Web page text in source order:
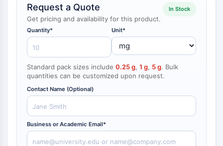
NF-κB
CYTOSKELETON
Cytoskeleton
Lysyl Oxidase
Tissue Factor Pathway Inhibitor (TFPI)
Clathrin
Cdc42-binding kinase
Claudin
Dystrophin
MASTL
Cadherin
Request a Quote
Get pricing and availability for this product.
In Stock
Quantity* Unit*
Standard pack sizes include 0.25 g, 1 g, 5 g. Bulk
quantities can be customized upon request.
Contact Name (Optional)
Business or Academic Email*